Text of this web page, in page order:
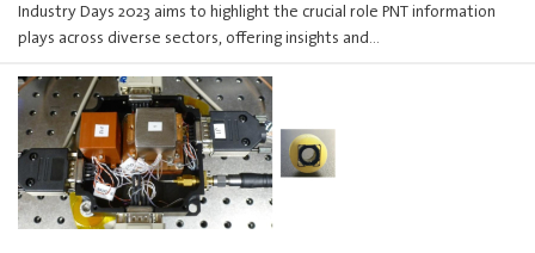
Industry Days 2023 aims to highlight the crucial role PNT information
plays across diverse sectors, offering insights and…